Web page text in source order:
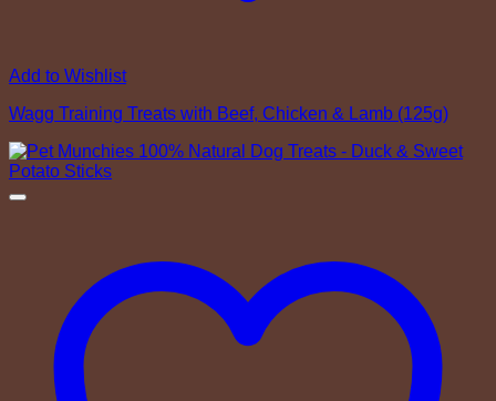
Add to Wishlist
Wagg Training Treats with Beef, Chicken & Lamb (125g)